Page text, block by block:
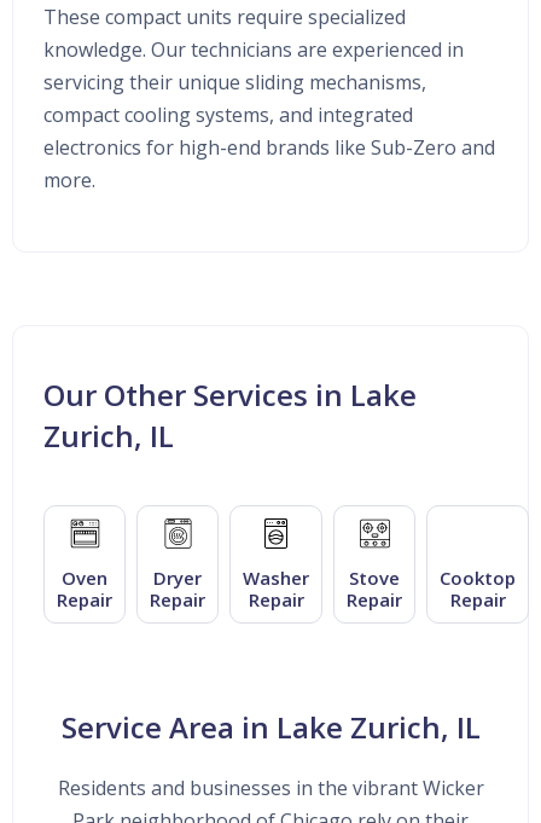
These compact units require specialized
knowledge. Our technicians are experienced in
servicing their unique sliding mechanisms,
compact cooling systems, and integrated
electronics for high-end brands like Sub-Zero and
more.
Our Other Services in Lake
Zurich, IL
Oven
Repair
Dryer
Repair
Washer
Repair
Stove
Repair
Cooktop
Repair
Service Area in Lake Zurich, IL
Residents and businesses in the vibrant Wicker